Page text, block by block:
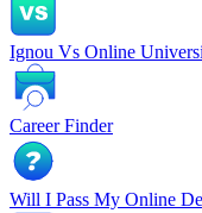
Ignou Vs Online
Career Finder
Will I Pass My Online